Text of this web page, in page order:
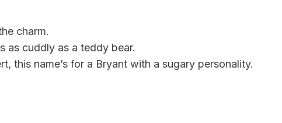
charm.
as cuddly as a teddy bear.
this name’s for a Bryant with a sugary personality.